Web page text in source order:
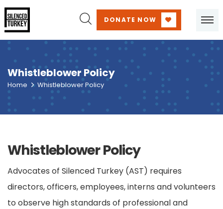
DONATE NOW
Whistleblower Policy
Home Whistleblower Policy
Whistleblower Policy
Advocates of Silenced Turkey (AST) requires
directors, officers, employees, interns and volunteers
to observe high standards of professional and